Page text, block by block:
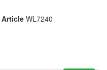
Article WL7240